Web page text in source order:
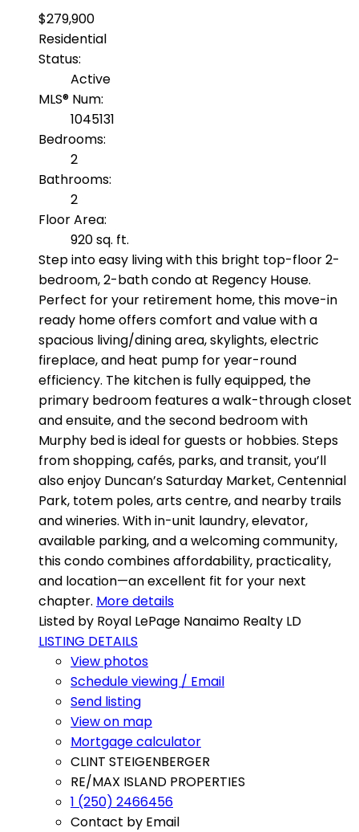
$279,900
Residential
Status:
Active
MLS® Num:
1045131
Bedrooms:
2
Bathrooms:
2
Floor Area:
920 sq. ft.
Step into easy living with this bright top-floor 2-
bedroom, 2-bath condo at Regency House.
Perfect for your retirement home, this move-in
ready home offers comfort and value with a
spacious living/dining area, skylights, electric
fireplace, and heat pump for year-round
efficiency. The kitchen is fully equipped, the
primary bedroom features a walk-through closet
and ensuite, and the second bedroom with
Murphy bed is ideal for guests or hobbies. Steps
from shopping, cafés, parks, and transit, you’ll
also enjoy Duncan’s Saturday Market, Centennial
Park, totem poles, arts centre, and nearby trails
and wineries. With in-unit laundry, elevator,
available parking, and a welcoming community,
this condo combines affordability, practicality,
and location—an excellent fit for your next
chapter. More details
Listed by Royal LePage Nanaimo Realty LD
LISTING DETAILS
View photos
Schedule viewing / Email
Send listing
View on map
Mortgage calculator
CLINT STEIGENBERGER
RE/MAX ISLAND PROPERTIES
1 (250) 2466456
Contact by Email